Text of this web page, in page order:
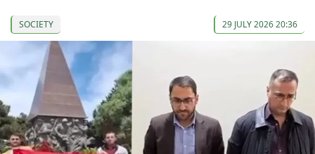
SOCIETY 29 JULY 2026 20:36